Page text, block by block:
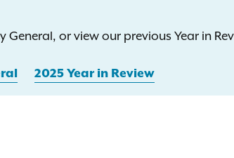
or view our previous Year in
2025 Year in Review